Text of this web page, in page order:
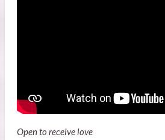
Open to receive love